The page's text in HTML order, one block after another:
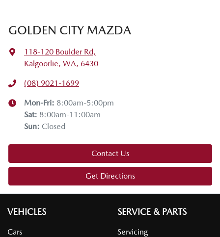
you on the next tech drive.
GOLDEN CITY MAZDA
118-120 Boulder Rd,
Kalgoorlie, WA, 6430
(08) 9021-1699
Mon-Fri: 8:00am-5:00pm
Sat: 8:00am-11:00am
Sun: Closed
Contact Us
Get Directions
VEHICLES
Cars
SERVICE & PARTS
Servicing